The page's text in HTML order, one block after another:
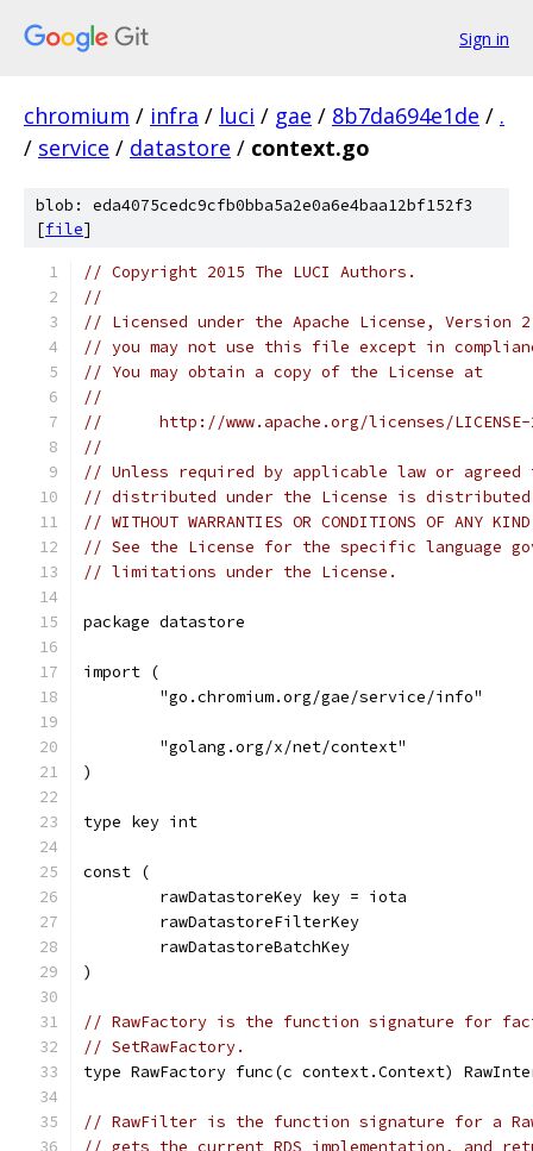
Sign in
chromium / infra / luci / gae / 8b7da694e1de / .
/ service / datastore / context.go
blob: eda4075cedc9cfb0bba5a2e0a6e4baa12bf152f3
[file]
// Copyright 2015 The LUCI Authors.
//
// Licensed under the Apache License,
// you may not use this file except in
// You may obtain a copy of the License at
//
//      http://www.apache.org/licenses/
//
// Unless required by applicable law or
// distributed under the License is distributed
// WITHOUT WARRANTIES OR CONDITIONS OF
// See the License for the specific language
// limitations under the License.
package datastore
import (
	"go.chromium.org/gae/service/info"
	"golang.org/x/net/context"
)
type key int
const (
	rawDatastoreKey key = iota
	rawDatastoreFilterKey
	rawDatastoreBatchKey
)
// RawFactory is the function signature for
// SetRawFactory.
type RawFactory func(c context.Context)
// RawFilter is the function signature for a
// gets the current RDS implementation, and